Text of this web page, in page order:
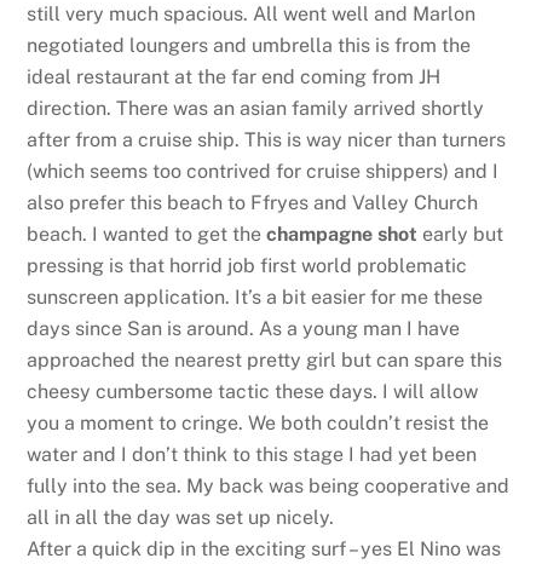
still very much spacious. All went well and Marlon
negotiated loungers and umbrella this is from the
ideal restaurant at the far end coming from JH
direction. There was an asian family arrived shortly
after from a cruise ship. This is way nicer than turners
(which seems too contrived for cruise shippers) and I
also prefer this beach to Ffryes and Valley Church
beach. I wanted to get thechampagne shot early but
pressing is that horrid job first world problematic
sunscreen application. It’s a bit easier for me these
days since San is around. As a young man I have
approached the nearest pretty girl but can spare this
cheesy cumbersome tactic these days. I will allow
you a moment to cringe. We both couldn’t resist the
water and I don’t think to this stage I had yet been
fully into the sea. My back was being cooperative and
all in all the day was set up nicely.
After a quick dip in the exciting surf – yes El Nino was